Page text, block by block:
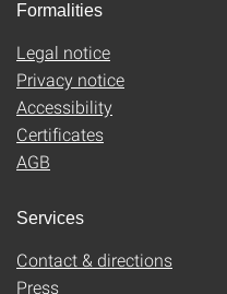
Formalities
Legal notice
Privacy notice
Accessibility
Certificates
AGB
Services
Contact & directions
Press